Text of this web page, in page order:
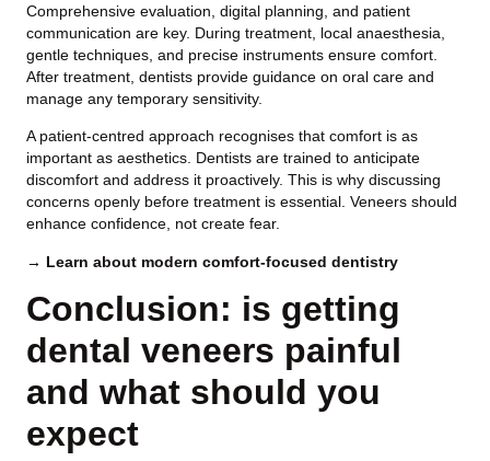
Comprehensive evaluation, digital planning, and patient
communication are key. During treatment, local anaesthesia,
gentle techniques, and precise instruments ensure comfort.
After treatment, dentists provide guidance on oral care and
manage any temporary sensitivity.
A patient-centred approach recognises that comfort is as
important as aesthetics. Dentists are trained to anticipate
discomfort and address it proactively. This is why discussing
concerns openly before treatment is essential. Veneers should
enhance confidence, not create fear.
→ Learn about modern comfort-focused dentistry
Conclusion: is getting
dental veneers painful
and what should you
expect